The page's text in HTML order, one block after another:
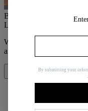
By
Last updated
September
When you purchase
affiliate commission.
Share
By submitting your